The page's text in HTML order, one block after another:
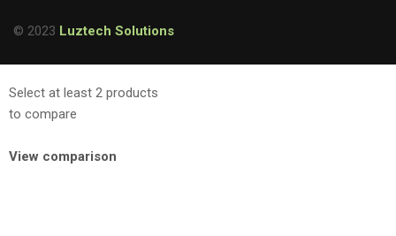
© 2023 Luztech Solutions
Select at least 2 products
to compare
View comparison